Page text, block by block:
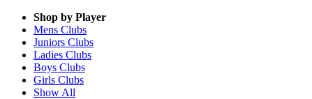
Shop by Player
Mens Clubs
Juniors Clubs
Ladies Clubs
Boys Clubs
Girls Clubs
Show All